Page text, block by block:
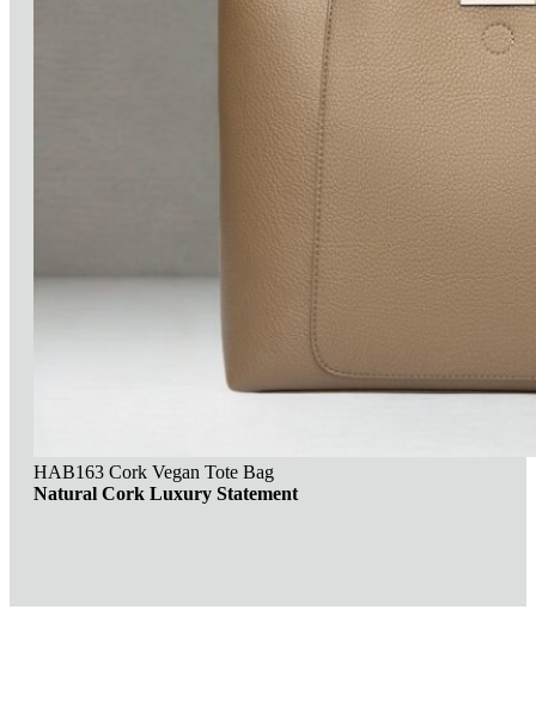
HAB163 Cork Vegan Tote Bag
Natural Cork Luxury Statement